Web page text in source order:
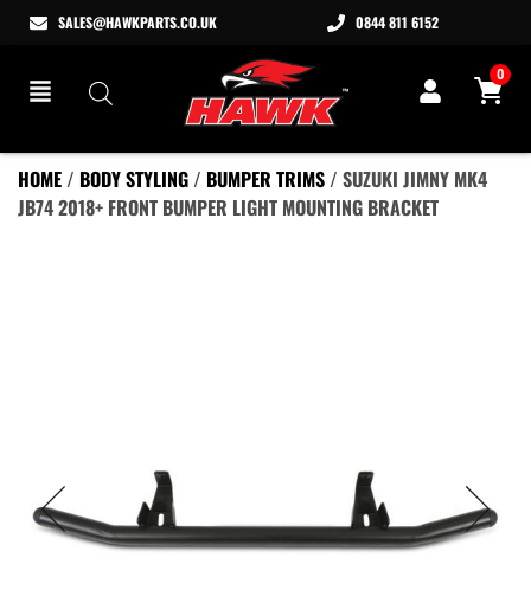
SALES@HAWKPARTS.CO.UK 0844 811 6152
0
HOME/ BODY STYLING/ BUMPER TRIMS/ SUZUKI JIMNY MK4
JB74 2018+ FRONT BUMPER LIGHT MOUNTING BRACKET